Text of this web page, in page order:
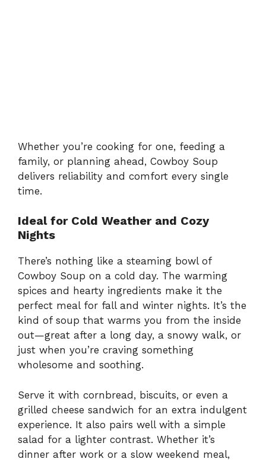
Whether you’re cooking for one, feeding a
family, or planning ahead, Cowboy Soup
delivers reliability and comfort every single
time.
Ideal for Cold Weather and Cozy
Nights
There’s nothing like a steaming bowl of
Cowboy Soup on a cold day. The warming
spices and hearty ingredients make it the
perfect meal for fall and winter nights. It’s the
kind of soup that warms you from the inside
out—great after a long day, a snowy walk, or
just when you’re craving something
wholesome and soothing.
Serve it with cornbread, biscuits, or even a
grilled cheese sandwich for an extra indulgent
experience. It also pairs well with a simple
salad for a lighter contrast. Whether it’s
dinner after work or a slow weekend meal,